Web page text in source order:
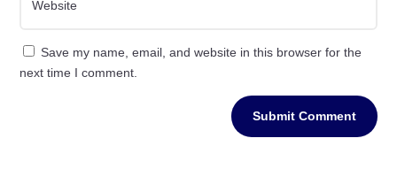
Save my name, email, and website in this browser for the
next time I comment.
Submit Comment